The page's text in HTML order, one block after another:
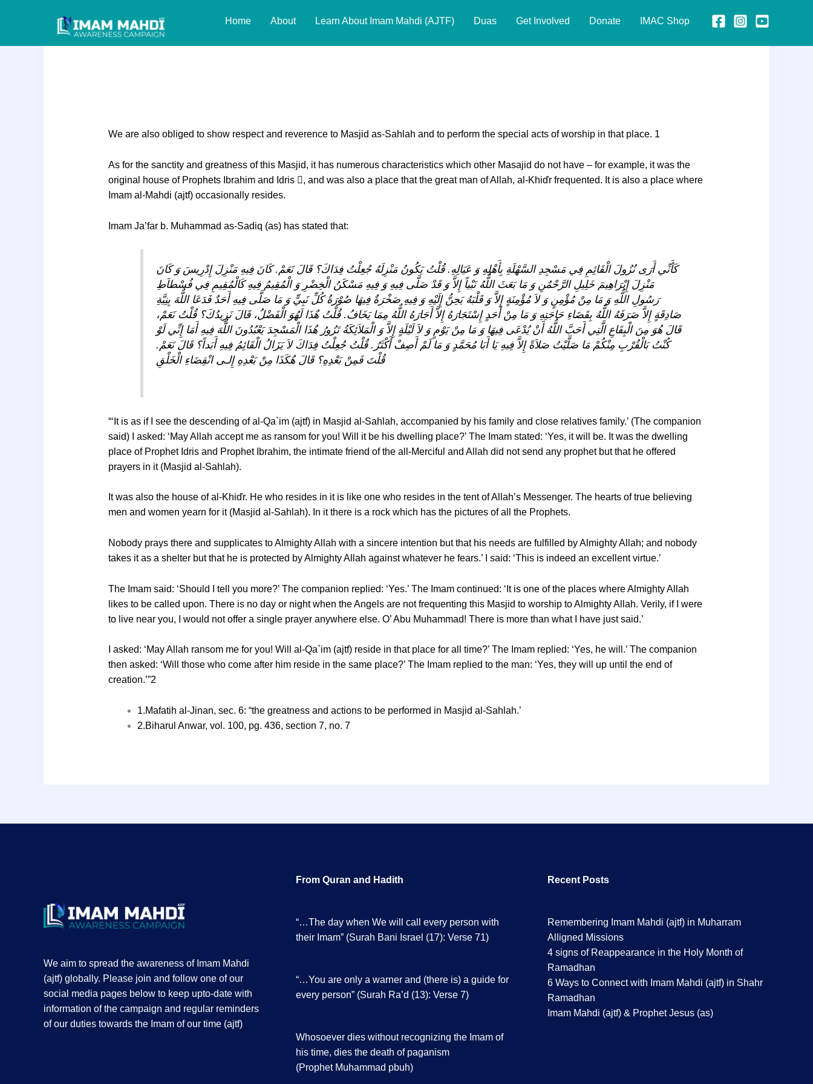
Home About Learn About Imam Mahdi (AJTF) Duas Get Involved Donate IMAC Shop
We are also obliged to show respect and reverence to Masjid as-Sahlah and to perform the special acts of worship in that place. 1
As for the sanctity and greatness of this Masjid, it has numerous characteristics which other Masajid do not have – for example, it was the
original house of Prophets Ibrahim and Idris , and was also a place that the great man of Allah, al-Khiďr frequented. It is also a place where
Imam al-Mahdi (ajtf) occasionally resides.
Imam Ja’far b. Muhammad as-Sadiq (as) has stated that:
كَأَنِّي أَرَى نُزُولَ الْقَائِمِ فِي مَسْجِدِ السَّهْلَةِ بِأَهْلِهِ وَ عَيَالِهِ. قُلْتُ يَكُونُ مَنْزِلَهُ جُعِلْتُ فِدَاكَ؟ قَالَ نَعَمْ. كَانَ فِيهِ مَنْزِلَ إِدْرِيسَ وَ كَانَ
مَنْزِلَ إِبْرَاهِيمَ خَلِيلِ الرَّحْمٌنِ وَ مَا بَعَثَ اللٌّهُ نَبْياً إِلاَّ وَ قَدْ صَلَّى فِيهِ وَ فِيهِ مَسْكَنُ الْخِضْرِ وَ الْمُقِيمُ فِيهِ كَالْمُقِيمِ فِي فُسْطاَطِ
رَسُولِ اللٌّهِ وَ مَا مِنْ مُؤْمِنٍ وَ لاَ مُؤْمِنَةٍ إِلاَّ وَ قَلْبَهُ يَحِنُّ إِلَيْهِ وَ فِيهِ صَخْرَةٌ فِيهَا صُوْرَةُ كُلِّ نَبِيٍّ وَ مَا صَلَّى فِيهِ أَحَدٌ فَدَعَا اللٌّهَ بِنِيَّةِ
صَادِقَةٍ إِلاَّ صَرَفَهُ اللٌّهُ بِقَضَاءِ حَاجَتِهِ وَ مَا مِنْ أَحَدٍ إِسْتَجَارَهُ إِلاَّ أَجَارَهُ اللٌّهُ مِمَا يَخَافُ. قُلْتُ هٌذَا لَهُوَ الْفَضْلُ، قَالَ نَزِيدُكَ؟ قُلْتُ نَعَمْ،
قَالَ هُوَ مِنَ الْبِقَاعِ الَّتِي أَحَبَّ اللٌّهُ أَنْ يُدْعَى فِيهَا وَ مَا مِنْ يَوْمٍ وَ لاَ لَيْلَةٍ إِلاَّ وَ الْمَلاَئِكَةُ تَزُورُ هٌذَا الْمَسْجِدَ يَعْبُدُونَ اللٌّهَ فِيهِ أَمَا إِنِّي لَوْ
كُنْتُ بَالْقُرْبِ مِنْكُمْ مَا صَلَّيْتُ صَلاَةً إِلاَّ فِيهِ يَا أَبَا مُحَمَّدٍ وَ مَا لَمْ أَصِفْ أَكْثَرُ. قُلْتُ جُعِلْتُ فِدَاكَ لاَ يَزَالُ الْقَائِمُ فِيهِ أَبَداً؟ قَالَ نَعَمْ.
قُلْتَ فَمِنْ بَعْدِهِ؟ قَالَ هٌكَذَا مِنْ بَعْدِهِ إِلـى انْقِضَاءِ الْخَلْقِ
“‘It is as if I see the descending of al-Qa`im (ajtf) in Masjid al-Sahlah, accompanied by his family and close relatives family.’ (The companion
said) I asked: ‘May Allah accept me as ransom for you! Will it be his dwelling place?’ The Imam stated: ‘Yes, it will be. It was the dwelling
place of Prophet Idris and Prophet Ibrahim, the intimate friend of the all-Merciful and Allah did not send any prophet but that he offered
prayers in it (Masjid al-Sahlah).
It was also the house of al-Khiďr. He who resides in it is like one who resides in the tent of Allah’s Messenger. The hearts of true believing
men and women yearn for it (Masjid al-Sahlah). In it there is a rock which has the pictures of all the Prophets.
Nobody prays there and supplicates to Almighty Allah with a sincere intention but that his needs are fulfilled by Almighty Allah; and nobody
takes it as a shelter but that he is protected by Almighty Allah against whatever he fears.’ I said: ‘This is indeed an excellent virtue.’
The Imam said: ‘Should I tell you more?’ The companion replied: ‘Yes.’ The Imam continued: ‘It is one of the places where Almighty Allah
likes to be called upon. There is no day or night when the Angels are not frequenting this Masjid to worship to Almighty Allah. Verily, if I were
to live near you, I would not offer a single prayer anywhere else. O’ Abu Muhammad! There is more than what I have just said.’
I asked: ‘May Allah ransom me for you! Will al-Qa`im (ajtf) reside in that place for all time?’ The Imam replied: ‘Yes, he will.’ The companion
then asked: ‘Will those who come after him reside in the same place?’ The Imam replied to the man: ‘Yes, they will up until the end of
creation.’”2
1.Mafatih al-Jinan, sec. 6: “the greatness and actions to be performed in Masjid al-Sahlah.’
2.Biharul Anwar, vol. 100, pg. 436, section 7, no. 7
We aim to spread the awareness of Imam Mahdi
(ajtf) globally. Please join and follow one of our
social media pages below to keep upto-date with
information of the campaign and regular reminders
of our duties towards the Imam of our time (ajtf)
From Quran and Hadith
“…The day when We will call every person with
their Imam” (Surah Bani Israel (17): Verse 71)
“…You are only a warner and (there is) a guide for
every person” (Surah Ra’d (13): Verse 7)
Whosoever dies without recognizing the Imam of
his time, dies the death of paganism
(Prophet Muhammad pbuh)
Recent Posts
Remembering Imam Mahdi (ajtf) in Muharram
Alligned Missions
4 signs of Reappearance in the Holy Month of
Ramadhan
6 Ways to Connect with Imam Mahdi (ajtf) in Shahr
Ramadhan
Imam Mahdi (ajtf) & Prophet Jesus (as)